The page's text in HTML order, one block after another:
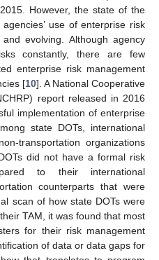
However, the state of the
use of enterprise risk
evolving. Although agency
constantly, there are few
enterprise risk management
[10]. A National Cooperative
report released in 2016
implementation of enterprise
state DOTs, international
transportation organizations
did not have a formal risk
to their international
counterparts that were
scan of how state DOTs were
TAM, it was found that most
for their risk management
of data or data gaps for